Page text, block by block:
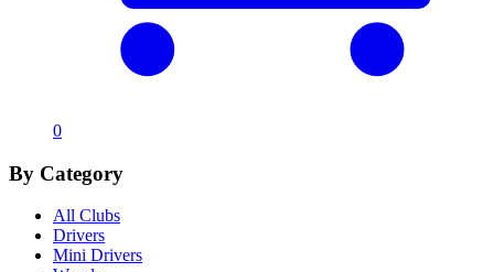
0
By Category
All Clubs
Drivers
Mini Drivers